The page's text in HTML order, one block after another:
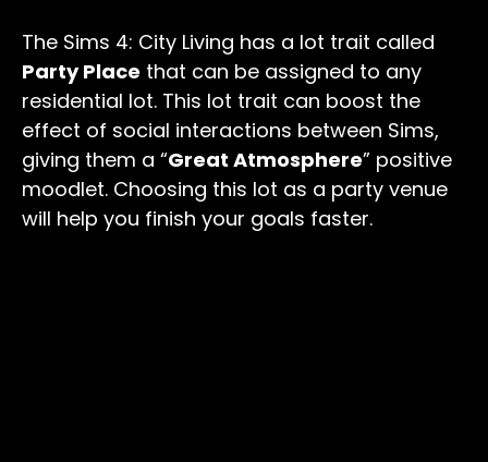
The Sims 4: City Living has a lot trait called
Party Place that can be assigned to any
residential lot. This lot trait can boost the
effect of social interactions between Sims,
giving them a “Great Atmosphere” positive
moodlet. Choosing this lot as a party venue
will help you finish your goals faster.